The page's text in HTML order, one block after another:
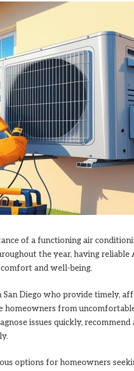
of a functioning air
the year, having reliable
and well-being.
Diego who provide timely,
homeowners from
issues quickly,
options for homeowners